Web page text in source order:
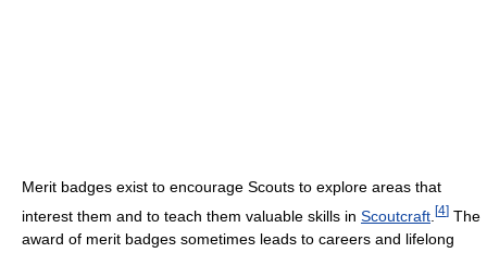
Merit badges exist to encourage Scouts to explore areas that
interest them and to teach them valuable skills in Scoutcraft [4] The
award of merit badges sometimes leads to careers and lifelong